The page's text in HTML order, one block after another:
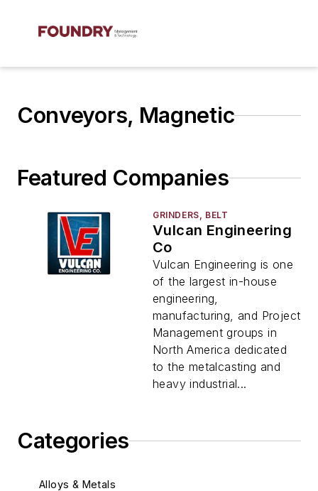
Conveyors, Magnetic
Categories
Alloys & Metals
Featured Companies
GRINDERS, BELT
Vulcan Engineering
Co
Vulcan Engineering is one
of the largest in-house
engineering,
manufacturing, and Project
Management groups in
North America dedicated
to the metalcasting and
heavy industrial...